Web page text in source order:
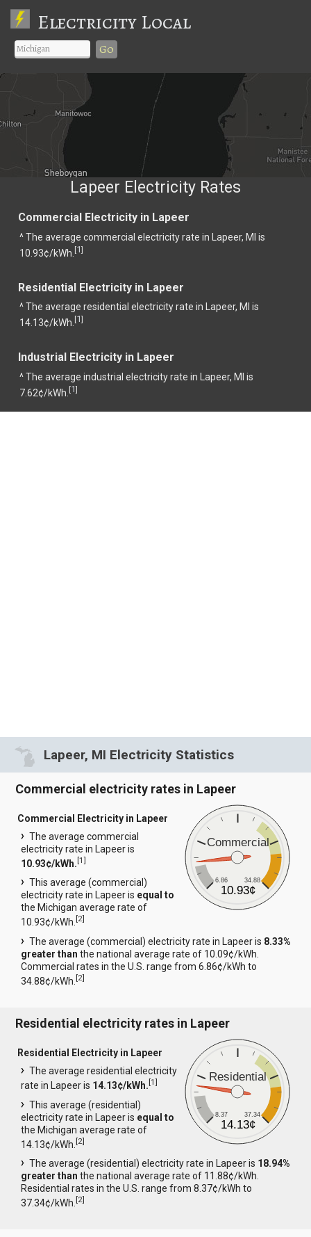
Electricity Local
Go
Lapeer Electricity Rates
Commercial Electricity in Lapeer
^ The average commercial electricity rate in Lapeer, MI is
10.93¢/kWh. [1]
Residential Electricity in Lapeer
^ The average residential electricity rate in Lapeer, MI is
14.13¢/kWh. [1]
Industrial Electricity in Lapeer
^ The average industrial electricity rate in Lapeer, MI is
7.62¢/kWh. [1]
Lapeer, MI Electricity Statistics
Commercial electricity rates in Lapeer
Commercial
6.86 34.88
10.93¢
Commercial Electricity in Lapeer
The average commercial
electricity rate in Lapeer is
10.93¢/kWh.[1]
This average (commercial)
electricity rate in Lapeer is equal to
the Michigan average rate of
10.93¢/kWh.[2]
The average (commercial) electricity rate in Lapeer is 8.33%
greater than the national average rate of 10.09¢/kWh.
Commercial rates in the U.S. range from 6.86¢/kWh to
34.88¢/kWh.[2]
Residential electricity rates in Lapeer
Residential
8.37 37.34
14.13¢
Residential Electricity in Lapeer
The average residential electricity
rate in Lapeer is 14.13¢/kWh.[1]
This average (residential)
electricity rate in Lapeer is equal to
the Michigan average rate of
14.13¢/kWh.[2]
The average (residential) electricity rate in Lapeer is 18.94%
greater than the national average rate of 11.88¢/kWh.
Residential rates in the U.S. range from 8.37¢/kWh to
37.34¢/kWh.[2]